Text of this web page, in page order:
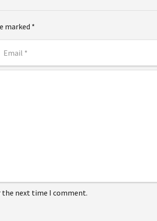
marked *
the next time I comment.